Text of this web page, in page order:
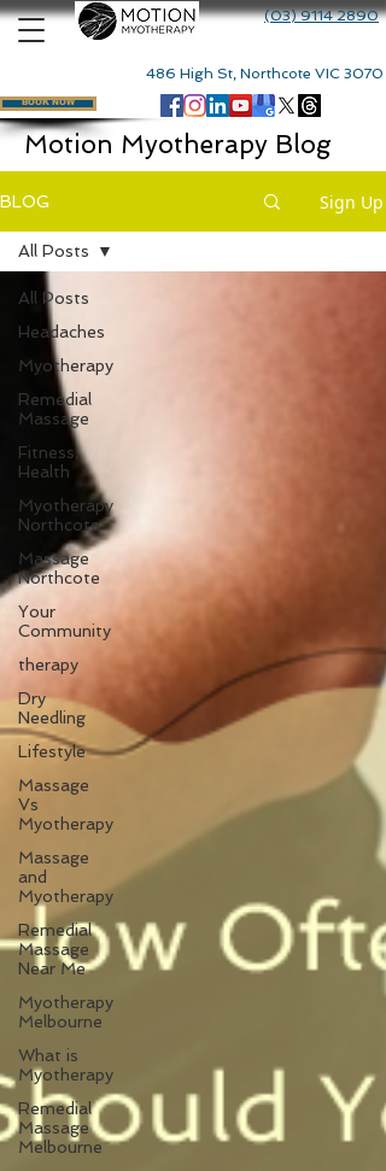
486 High St, Northcote VIC 3070
(03) 9114 2890
BOOK NOW
Motion Myotherapy Blog
BLOG Sign Up
All Posts
Headaches
Myotherapy
Remedial
Massage
Fitness,
Health
Myotherapy
Northcote
Massage
Northcote
Your
Community
therapy
Dry
Needling
Lifestyle
Massage
Vs
Myotherapy
Massage
and
Myotherapy
Remedial
Massage
Near Me
Myotherapy
Melbourne
What is
Myotherapy
Remedial
Massage
Melbourne
All Posts